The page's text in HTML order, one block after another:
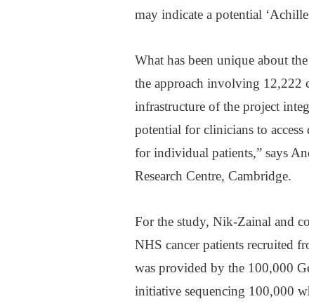
may indicate a potential
What has been unique about
the approach involving 12,222
infrastructure of the project
potential for clinicians to
for individual patients,” says
Research Centre, Cambridge.
For the study, Nik-Zainal and
NHS cancer patients recruited
was provided by the 100,000
initiative sequencing 100,000